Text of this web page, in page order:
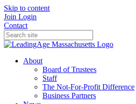
Skip to content
Join Login
Contact
About
Board of Trustees
Staff
The Not-For-Profit Difference
Business Partners